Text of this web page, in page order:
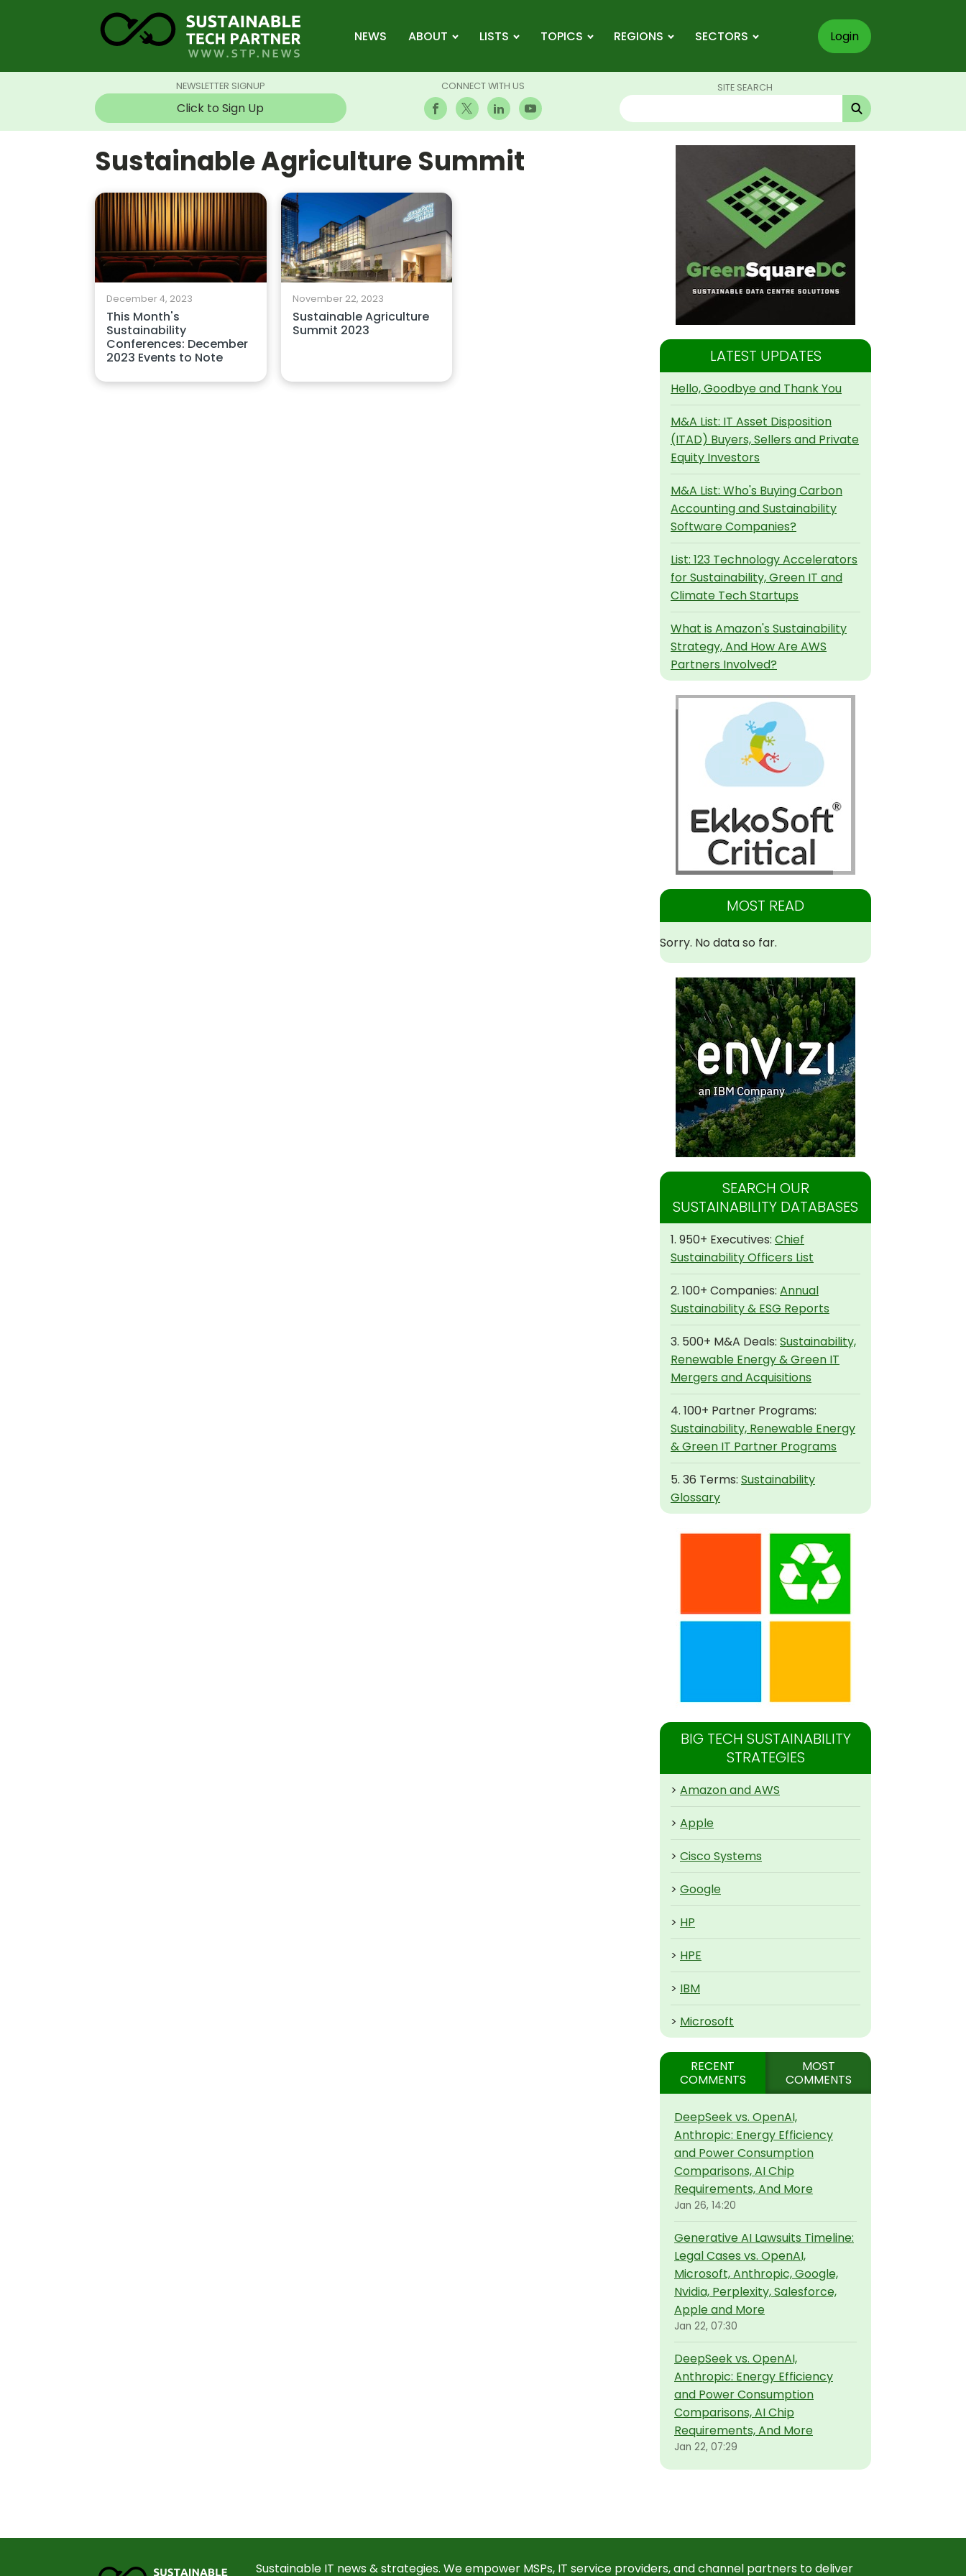
NEWS ABOUT LISTS TOPICS REGIONS SECTORS Login
NEWSLETTER SIGNUP
Click to Sign Up
CONNECT WITH US SITE SEARCH
Sustainable Agriculture Summit
December 4, 2023
This Month's
Sustainability
Conferences: December
2023 Events to Note
November 22, 2023
Sustainable Agriculture
Summit 2023
LATEST UPDATES
Hello, Goodbye and Thank You
M&A List: IT Asset Disposition
(ITAD) Buyers, Sellers and Private
Equity Investors
M&A List: Who's Buying Carbon
Accounting and Sustainability
Software Companies?
List: 123 Technology Accelerators
for Sustainability, Green IT and
Climate Tech Startups
What is Amazon's Sustainability
Strategy, And How Are AWS
Partners Involved?
MOST READ
Sorry. No data so far.
SEARCH OUR
SUSTAINABILITY DATABASES
1. 950+ Executives: Chief
Sustainability Officers List
2. 100+ Companies: Annual
Sustainability & ESG Reports
3. 500+ M&A Deals: Sustainability,
Renewable Energy & Green IT
Mergers and Acquisitions
4. 100+ Partner Programs:
Sustainability, Renewable Energy
& Green IT Partner Programs
5. 36 Terms: Sustainability
Glossary
BIG TECH SUSTAINABILITY
STRATEGIES
> Amazon and AWS
> Apple
> Cisco Systems
> Google
> HP
> HPE
> IBM
> Microsoft
RECENT
COMMENTS
MOST
COMMENTS
DeepSeek vs. OpenAI,
Anthropic: Energy Efficiency
and Power Consumption
Comparisons, AI Chip
Requirements, And More
Jan 26, 14:20
Generative AI Lawsuits Timeline:
Legal Cases vs. OpenAI,
Microsoft, Anthropic, Google,
Nvidia, Perplexity, Salesforce,
Apple and More
Jan 22, 07:30
DeepSeek vs. OpenAI,
Anthropic: Energy Efficiency
and Power Consumption
Comparisons, AI Chip
Requirements, And More
Jan 22, 07:29
Sustainable IT news & strategies. We empower MSPs, IT service providers, and channel partners to deliver